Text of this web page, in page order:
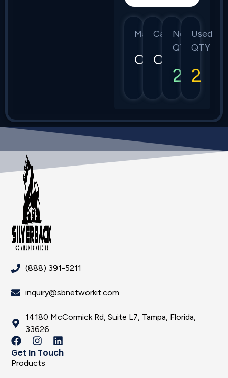
Manufacturer
Calix
Category
C7
New
QTY
2
Used
QTY
2
(888) 391-5211
inquiry@sbnetworkit.com
14180 McCormick Rd, Suite L7, Tampa, Florida,
33626
Get In Touch
Products